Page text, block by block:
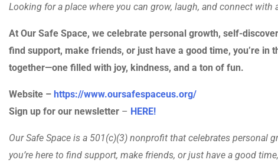
Looking for a place where you can grow, laugh, and connect with
At Our Safe Space, we celebrate personal growth, self-
find support, make friends, or just have a good time, you’re in
together—one filled with joy, kindness, and a ton of fun.
Website – https://www.oursafespaceus.org/
Sign up for our newsletter – HERE!
Our Safe Space is a 501(c)(3) nonprofit that celebrates personal
you’re here to find support, make friends, or just have a good